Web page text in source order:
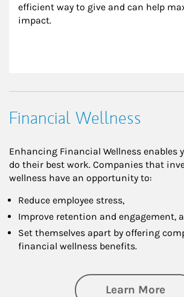
efficient way to give and can help
impact.
Financial Wellness
Enhancing Financial Wellness enables
do their best work. Companies that
wellness have an opportunity to:
Reduce employee stress,
Improve retention and engagement,
Set themselves apart by offering
financial wellness benefits.
Learn More